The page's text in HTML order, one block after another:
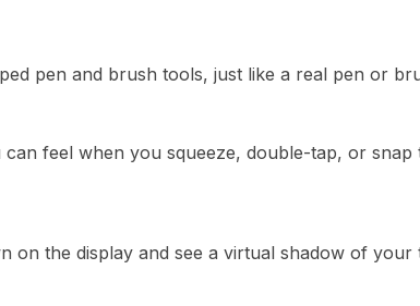
pen and brush tools, just like a real pen or
feel when you squeeze, double-tap, or snap
on the display and see a virtual shadow of